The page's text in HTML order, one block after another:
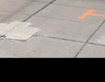
The complete
removable
The